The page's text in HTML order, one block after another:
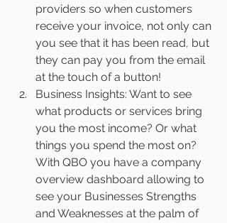
providers so when customers
receive your invoice, not only can
you see that it has been read, but
they can pay you from the email
at the touch of a button!
Business Insights: Want to see
what products or services bring
you the most income? Or what
things you spend the most on?
With QBO you have a company
overview dashboard allowing to
see your Businesses Strengths
and Weaknesses at the palm of